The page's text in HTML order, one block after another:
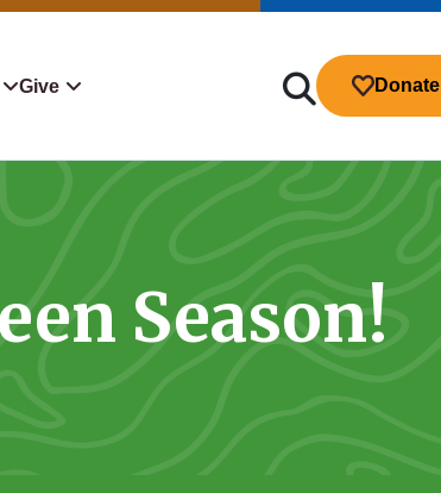
Give
Distributions
Donate
Season!